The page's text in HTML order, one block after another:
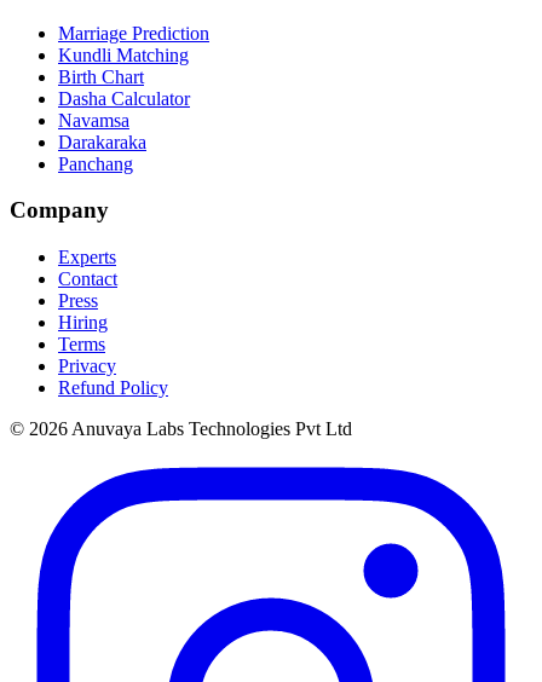
Marriage Prediction
Kundli Matching
Birth Chart
Dasha Calculator
Navamsa
Darakaraka
Panchang
Company
Experts
Contact
Press
Hiring
Terms
Privacy
Refund Policy
© 2026 Anuvaya Labs Technologies Pvt Ltd